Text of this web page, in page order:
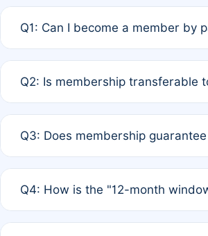
Q1: Can I become a member by
payment of the full APC. For solo
Q2: Is membership transferable
third parties outside of the original
Q3: Does membership
12 months. If any co-author is a
Q4: How is the "12-month